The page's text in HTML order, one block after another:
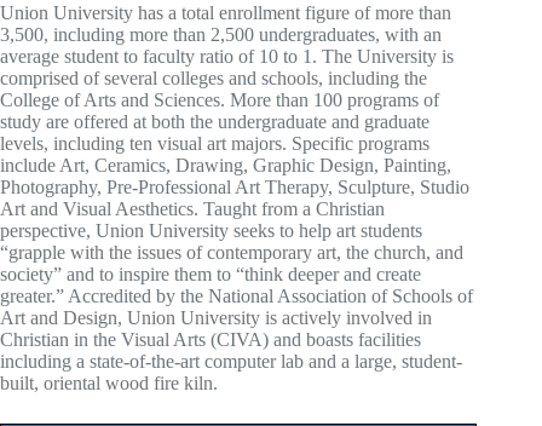
Union University has a total enrollment figure of more than
3,500, including more than 2,500 undergraduates, with an
average student to faculty ratio of 10 to 1. The University is
comprised of several colleges and schools, including the
College of Arts and Sciences. More than 100 programs of
study are offered at both the undergraduate and graduate
levels, including ten visual art majors. Specific programs
include Art, Ceramics, Drawing, Graphic Design, Painting,
Photography, Pre-Professional Art Therapy, Sculpture, Studio
Art and Visual Aesthetics. Taught from a Christian
perspective, Union University seeks to help art students
“grapple with the issues of contemporary art, the church, and
society” and to inspire them to “think deeper and create
greater.” Accredited by the National Association of Schools of
Art and Design, Union University is actively involved in
Christian in the Visual Arts (CIVA) and boasts facilities
including a state-of-the-art computer lab and a large, student-
built, oriental wood fire kiln.